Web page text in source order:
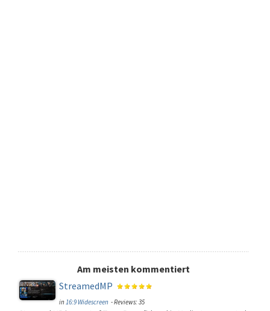
Am meisten kommentiert
StreamedMP
in 16:9 Widescreen - Reviews: 35